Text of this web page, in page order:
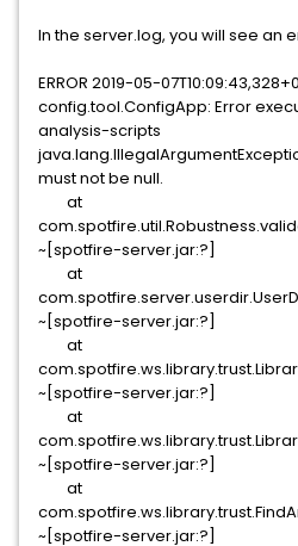
In the server.log, you will see an
ERROR 2019-05-
config.tool.ConfigApp: Error
analysis-scripts
must not be null.
at
~[spotfire-server.jar:?]
at
~[spotfire-server.jar:?]
at
~[spotfire-server.jar:?]
at
~[spotfire-server.jar:?]
at
~[spotfire-server.jar:?]